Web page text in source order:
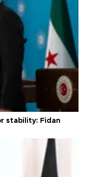
stability: Fidan